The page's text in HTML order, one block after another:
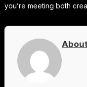
you’re meeting both
About